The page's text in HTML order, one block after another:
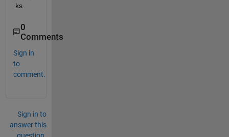
ks
0
Comments
Sign in
to
comment.
Sign in to
answer this
question.